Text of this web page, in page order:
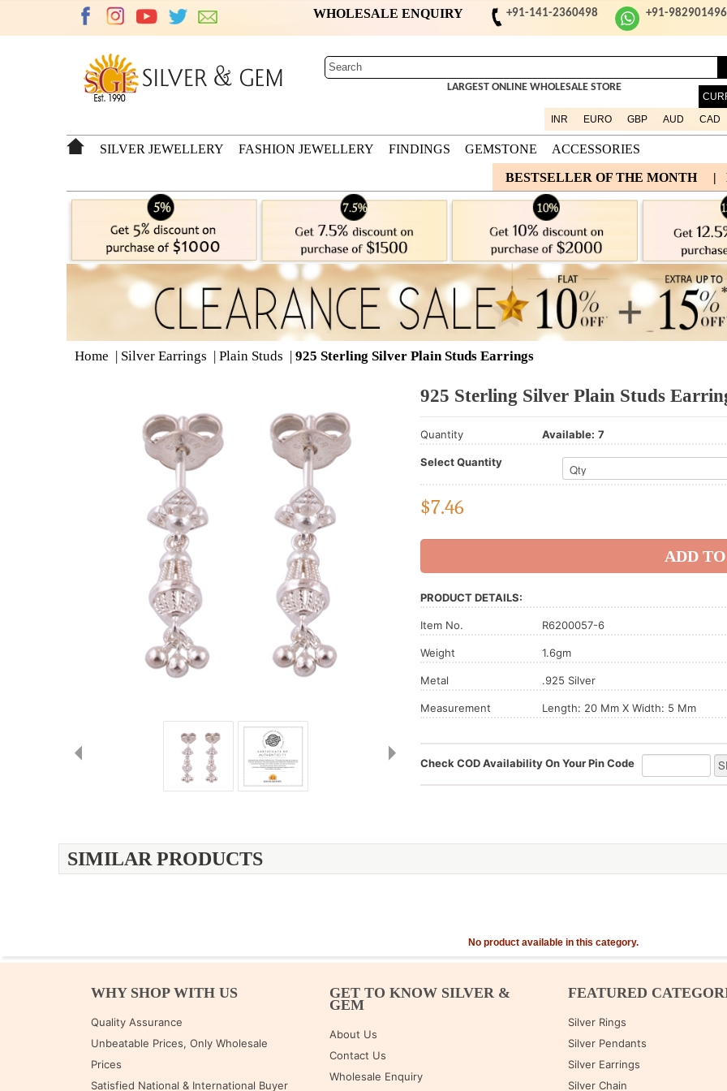
+91-
WHOLESALE ENQUIRY +91-141-2360498
LARGEST ONLINE WHOLESALE STORE
INR
EURO GBP AUD CAD
SILVER JEWELLERY FASHION JEWELLERY FINDINGS GEMSTONE ACCESSORIES
|
BESTSELLER OF THE MONTH
Home Silver Earrings Plain Studs 925 Sterling Silver Plain Studs Earrings
925 Sterling Silver Plain Studs
Quantity Available: 7
Select Quantity
$7.46
PRODUCT DETAILS:
Item No. R6200057-6
Weight 1.6gm
Metal .925 Silver
Measurement Length: 20 Mm X Width: 5 Mm
Check COD Availability On Your Pin Code
SIMILAR PRODUCTS
No product available in this category.
WHY SHOP WITH US
Quality Assurance
Unbeatable Prices, Only Wholesale
Prices
Satisfied National & International Buyer
GET TO KNOW SILVER &
GEM
About Us
Contact Us
Wholesale Enquiry
FEATURED
Silver Rings
Silver Pendants
Silver Earrings
Silver Chain